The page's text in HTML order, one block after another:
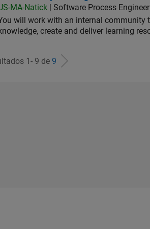
MA-Natick | Software Process
will work with an internal community
create and deliver learning
1- 9 de 9